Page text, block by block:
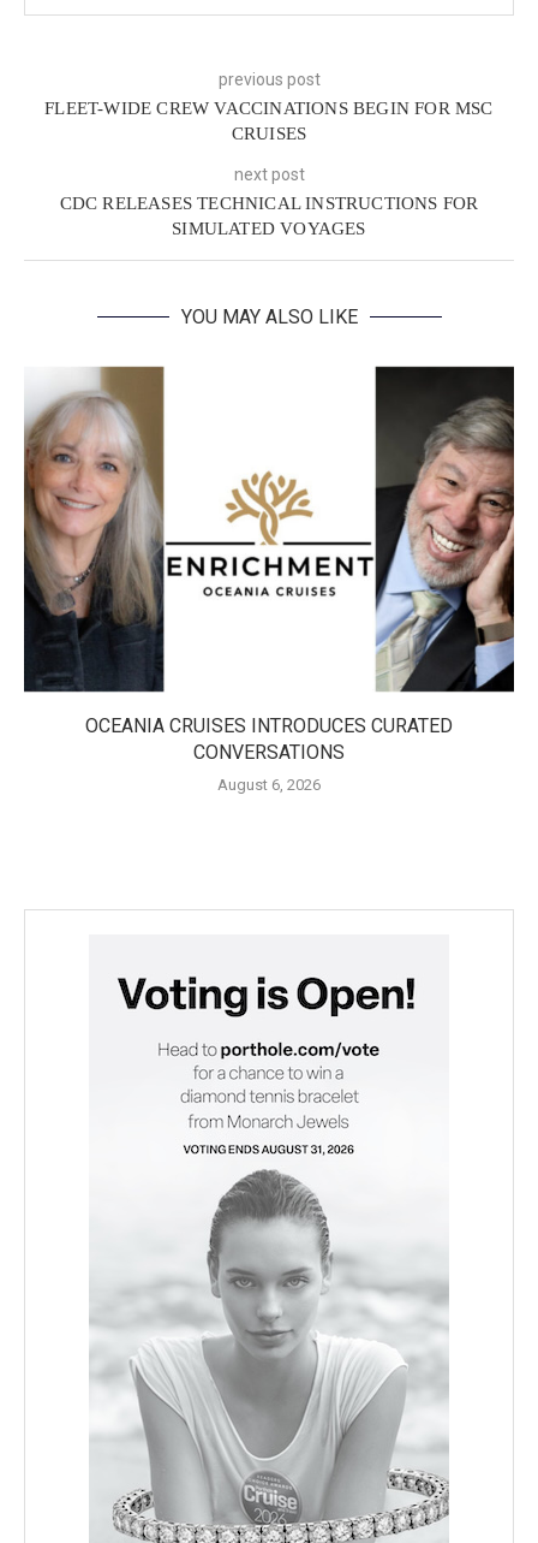
previous post
FLEET-WIDE CREW VACCINATIONS BEGIN FOR MSC
CRUISES
next post
CDC RELEASES TECHNICAL INSTRUCTIONS FOR
SIMULATED VOYAGES
YOU MAY ALSO LIKE
OCEANIA CRUISES INTRODUCES CURATED
CONVERSATIONS
August 6, 2026